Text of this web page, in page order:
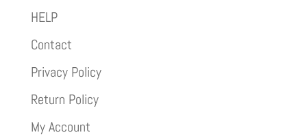
HELP
Contact
Privacy Policy
Return Policy
My Account